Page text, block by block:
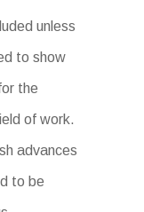
unless
to show
the
of work.
advances
to be